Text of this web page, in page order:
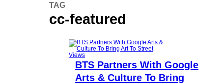
TAG
cc-featured
BTS Partners With Google
Arts & Culture To Bring